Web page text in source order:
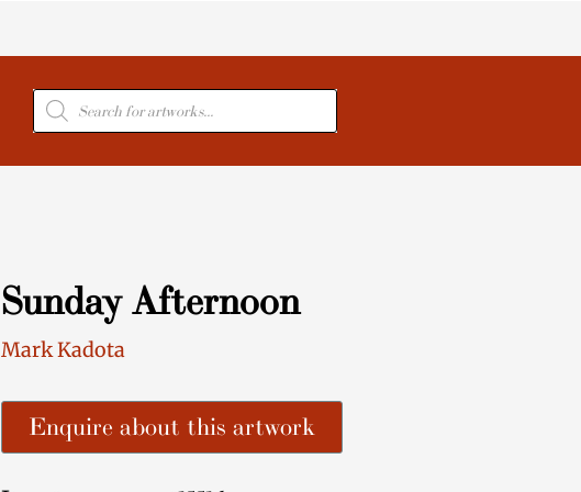
Products
search
Sunday Afternoon
Mark Kadota
Enquire about this artwork